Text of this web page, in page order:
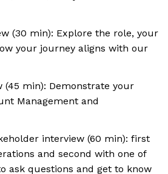
(30 min): Explore the role, your
your journey aligns with our
(45 min): Demonstrate your
Management and
interview (60 min): first
and second with one of
ask questions and get to know